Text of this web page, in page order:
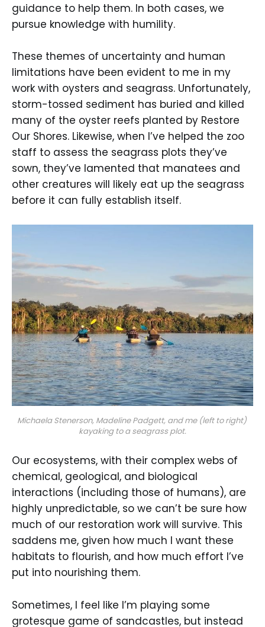
guidance to help them. In both cases, we
pursue knowledge with humility.
These themes of uncertainty and human
limitations have been evident to me in my
work with oysters and seagrass. Unfortunately,
storm-tossed sediment has buried and killed
many of the oyster reefs planted by Restore
Our Shores. Likewise, when I’ve helped the zoo
staff to assess the seagrass plots they’ve
sown, they’ve lamented that manatees and
other creatures will likely eat up the seagrass
before it can fully establish itself.
Michaela Stenerson, Madeline Padgett, and me (left to right)
kayaking to a seagrass plot.
Our ecosystems, with their complex webs of
chemical, geological, and biological
interactions (including those of humans), are
highly unpredictable, so we can’t be sure how
much of our restoration work will survive. This
saddens me, given how much I want these
habitats to flourish, and how much effort I’ve
put into nourishing them.
Sometimes, I feel like I’m playing some
grotesque game of sandcastles, but instead